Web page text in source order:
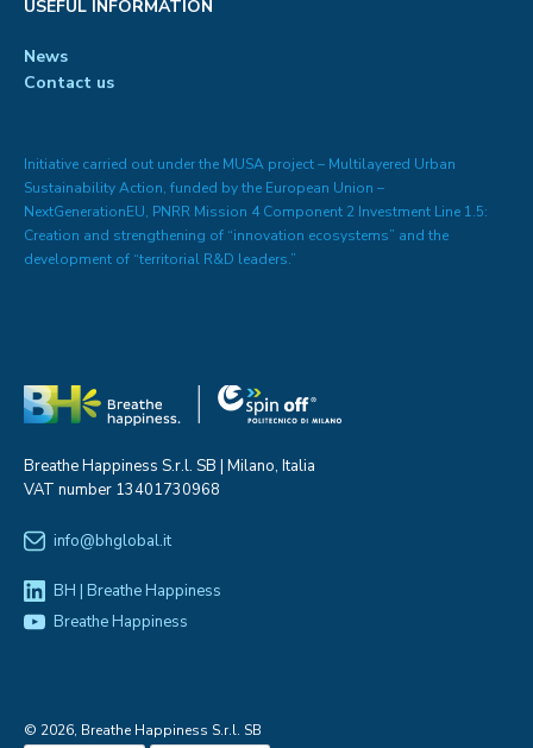
USEFUL INFORMATION
News
Contact us
Initiative carried out under the MUSA project – Multilayered Urban
Sustainability Action, funded by the European Union –
NextGenerationEU, PNRR Mission 4 Component 2 Investment Line 1.5:
Creation and strengthening of “innovation ecosystems” and the
development of “territorial R&D leaders.”
Breathe Happiness S.r.l. SB | Milano, Italia
VAT number 13401730968
info@bhglobal.it
BH | Breathe Happiness
Breathe Happiness
© 2026, Breathe Happiness S.r.l. SB